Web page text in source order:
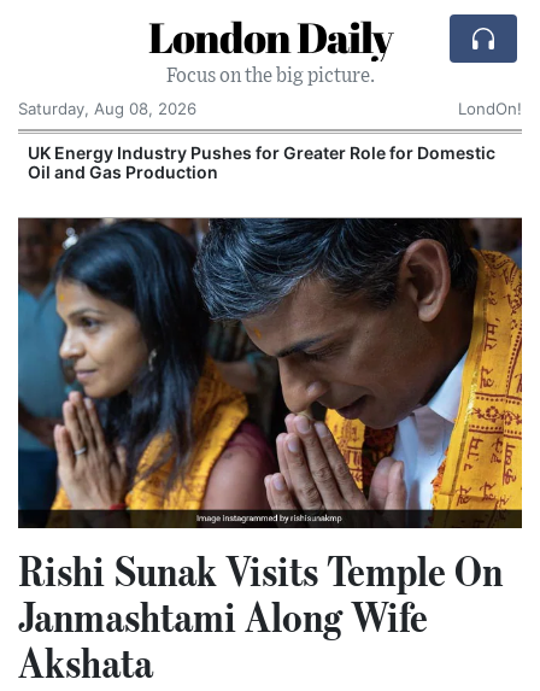
London Daily
Focus on the big picture.
Saturday, Aug 08, 2026
LondOn!
UK Energy Industry Pushes for Greater Role for Domestic
Oil and Gas Production
Rishi Sunak Visits Temple On
Janmashtami Along Wife
Akshata